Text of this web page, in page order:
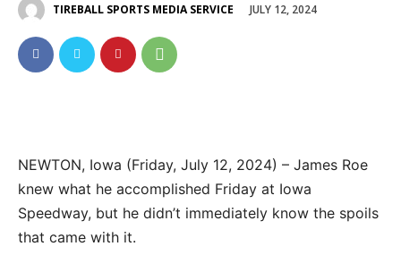
TIREBALL SPORTS MEDIA SERVICE JULY 12, 2024
NEWTON, Iowa (Friday, July 12, 2024) – James Roe
knew what he accomplished Friday at Iowa
Speedway, but he didn’t immediately know the spoils
that came with it.